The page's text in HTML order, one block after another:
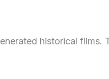
historical films.